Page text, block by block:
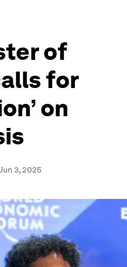
of
for
on
3, 2025